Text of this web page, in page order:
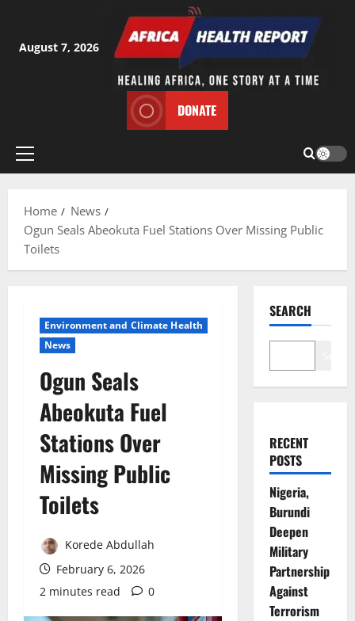
content
August 7, 2026
DONATE
Primary
Home
News
Ogun Seals Abeokuta Fuel Stations Over Missing Public
Toilets
Environment and Climate Health
News
Ogun Seals
Abeokuta Fuel
Stations Over
Missing Public
Toilets
Korede Abdullah
February 6, 2026
2 minutes read
0
SEARCH
RECENT
POSTS
Nigeria,
Burundi
Deepen
Military
Partnership
Against
Terrorism